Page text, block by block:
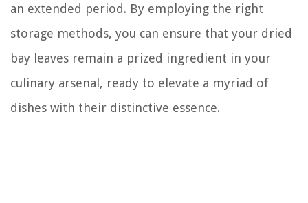
an extended period. By employing the right
storage methods, you can ensure that your dried
bay leaves remain a prized ingredient in your
culinary arsenal, ready to elevate a myriad of
dishes with their distinctive essence.